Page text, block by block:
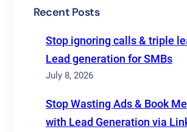
Recent Posts
Stop ignoring calls & triple
Lead generation for SMBs
July 8, 2026
Stop Wasting Ads & Book
with Lead Generation via